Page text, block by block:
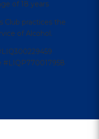
of 18 years
Club practices the
of Alcohol.
#LIQP770017958